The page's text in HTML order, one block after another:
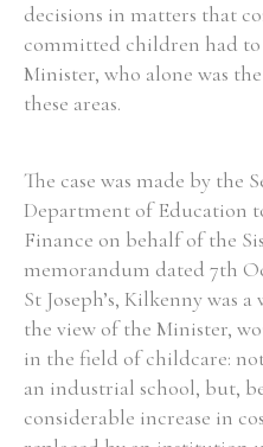
From1800 to 2009
decisions in matters that
committed children had
Minister, who alone was
these areas.
The case was made by the
Department of Education
Finance on behalf of the
memorandum dated 7th
St Joseph’s, Kilkenny was
the view of the Minister,
in the field of childcare:
an industrial school, but,
considerable increase in